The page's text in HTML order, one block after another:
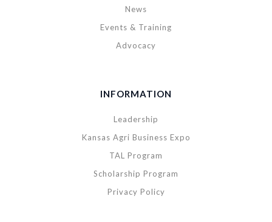
News
Events & Training
Advocacy
INFORMATION
Leadership
Kansas Agri Business Expo
TAL Program
Scholarship Program
Privacy Policy